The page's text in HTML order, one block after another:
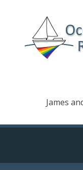
James